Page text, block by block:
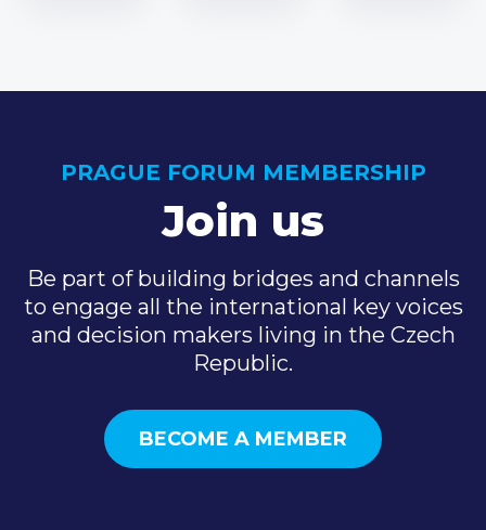
PRAGUE FORUM MEMBERSHIP
Join us
Be part of building bridges and channels
to engage all the international key voices
and decision makers living in the Czech
Republic.
BECOME A MEMBER